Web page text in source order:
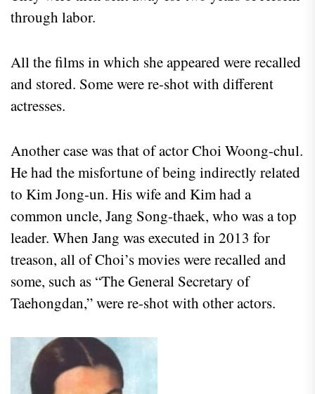
through labor.
All the films in which she appeared were recalled
and stored. Some were re-shot with different
actresses.
Another case was that of actor Choi Woong-chul.
He had the misfortune of being indirectly related
to Kim Jong-un. His wife and Kim had a
common uncle, Jang Song-thaek, who was a top
leader. When Jang was executed in 2013 for
treason, all of Choi’s movies were recalled and
some, such as “The General Secretary of
Taehongdan,” were re-shot with other actors.